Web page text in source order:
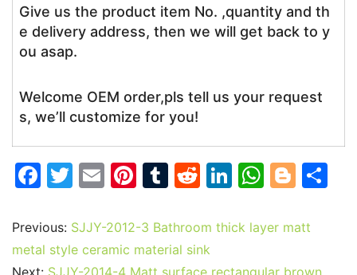
Give us the product item No. ,quantity and th
e delivery address, then we will get back to y
ou asap.
Welcome OEM order,pls tell us your request
s, we’ll customize for you!
F
c
e
T
itt
er
E
ai
l
Pi
er
e
T
m
bl
R
d
di
Li
k
W
at
Bl
g
Previous: SJJY-2012-3 Bathroom thick layer matt
metal style ceramic material sink
Next: SJJY-2014-4 Matt surface rectangular brown